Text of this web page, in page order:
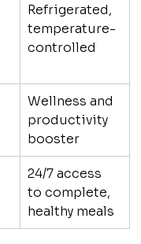
Refrigerated,
temperature-
controlled
Wellness and
productivity
booster
24/7 access
to complete,
healthy meals